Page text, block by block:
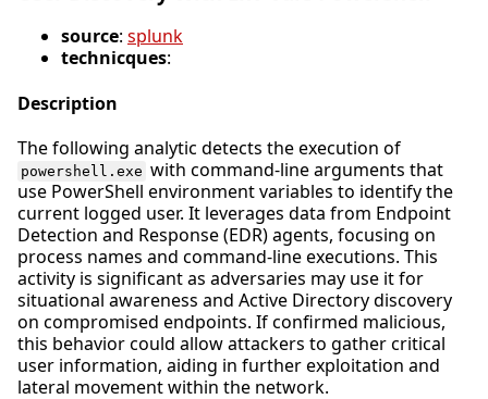
source: splunk
technicques:
Description
The following analytic detects the execution of
powershell.exe with command-line arguments that
use PowerShell environment variables to identify the
current logged user. It leverages data from Endpoint
Detection and Response (EDR) agents, focusing on
process names and command-line executions. This
activity is significant as adversaries may use it for
situational awareness and Active Directory discovery
on compromised endpoints. If confirmed malicious,
this behavior could allow attackers to gather critical
user information, aiding in further exploitation and
lateral movement within the network.